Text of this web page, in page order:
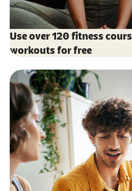
Use over 120 fitness
workouts for free